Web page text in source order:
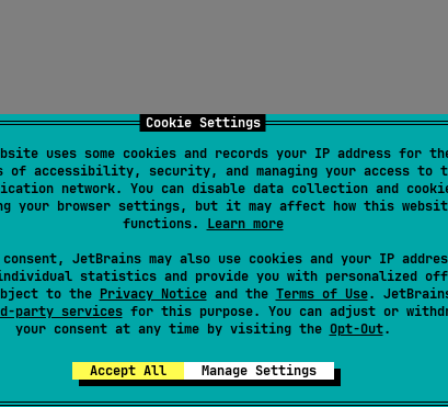
Cookie Settings
uses some cookies and records your IP address for
of accessibility, security, and managing your access to
network. You can disable data collection and
your browser settings, but it may affect how this
functions. Learn more
JetBrains may also use cookies and your IP
statistics and provide you with personalized
to the Privacy Noticeand the Terms of Use.
party servicesfor this purpose. You can adjust or
your consent at any time by visiting the Opt-Out.
Accept All Manage Settings